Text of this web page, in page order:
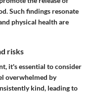
Such findings resonate
physical health are
risks
it's essential to consider
overwhelmed by
kind, leading to